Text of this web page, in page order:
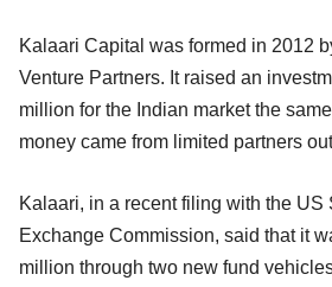
Kalaari Capital was formed in 2012
Venture Partners. It raised an
million for the Indian market the
money came from limited partners
Kalaari, in a recent filing with the US
Exchange Commission, said that it
million through two new fund